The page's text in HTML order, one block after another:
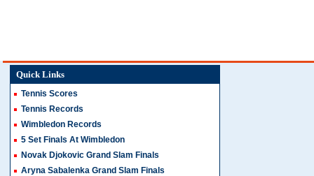
Quick Links
Tennis Scores
Tennis Records
Wimbledon Records
5 Set Finals At Wimbledon
Novak Djokovic Grand Slam Finals
Aryna Sabalenka Grand Slam Finals